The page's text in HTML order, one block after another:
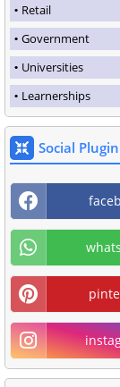
Retail
Government
Universities
Learnerships
Social Plugin